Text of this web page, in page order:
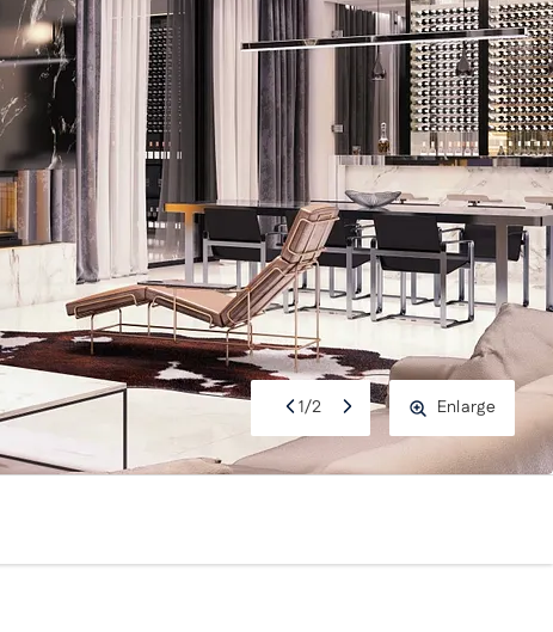
1/2 Enlarge